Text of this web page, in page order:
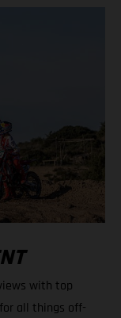
with top
all things off-